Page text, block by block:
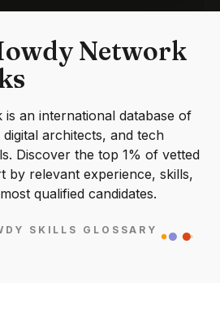
Network
an international database of
architects, and tech
Discover the top 1% of vetted
by relevant experience, skills,
qualified candidates.
SKILLS GLOSSARY